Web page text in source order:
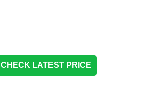
CHECK LATEST PRICE